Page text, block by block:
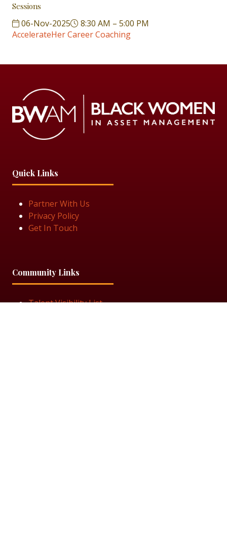
Sessions
06-Nov-2025
8:30 AM – 5:00 PM
AccelerateHer Career Coaching
Quick Links
Partner With Us
Privacy Policy
Get In Touch
Community Links
Talent Visibility List